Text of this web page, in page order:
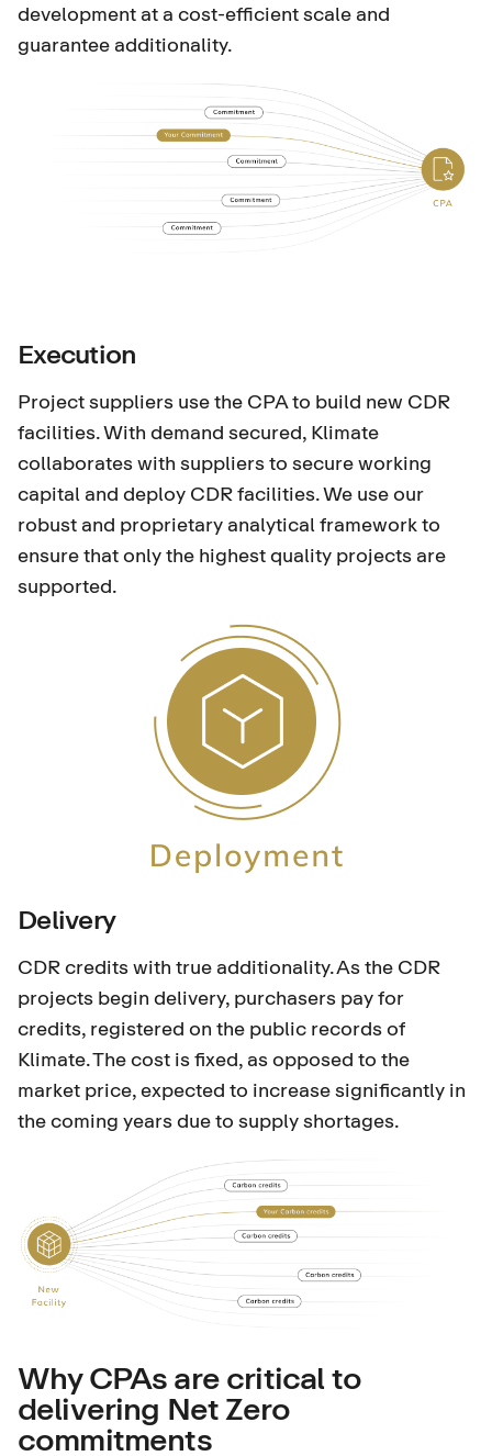
development at a cost-efficient scale and
guarantee additionality.
Execution
Project suppliers use the CPA to build new CDR
facilities. With demand secured, Klimate
collaborates with suppliers to secure working
capital and deploy CDR facilities. We use our
robust and proprietary analytical framework to
ensure that only the highest quality projects are
supported.
Delivery
CDR credits with true additionality. As the CDR
projects begin delivery, purchasers pay for
credits, registered on the public records of
Klimate. The cost is fixed, as opposed to the
market price, expected to increase significantly in
the coming years due to supply shortages.
Why CPAs are critical to
delivering Net Zero
commitments